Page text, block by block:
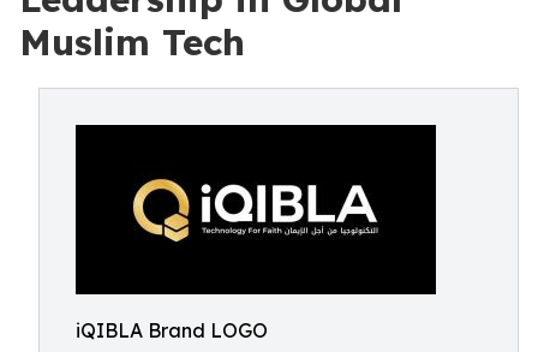
Muslim Tech
iQIBLA Brand LOGO